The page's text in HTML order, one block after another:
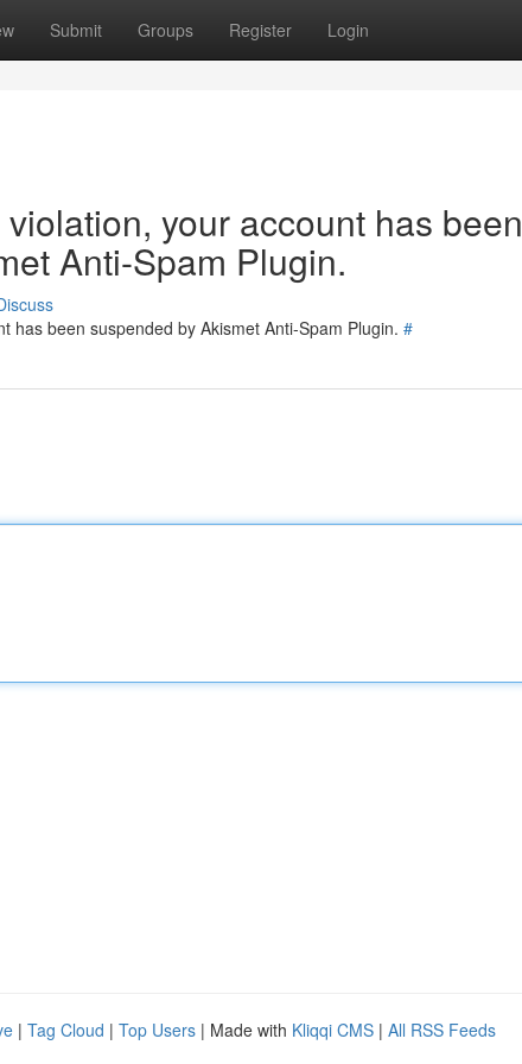
Submit Groups Register Login
your account has been
Anti-Spam Plugin.
has been suspended by Akismet Anti-Spam Plugin. #
| Tag Cloud | Top Users | Made with Kliqqi CMS | All RSS Feeds